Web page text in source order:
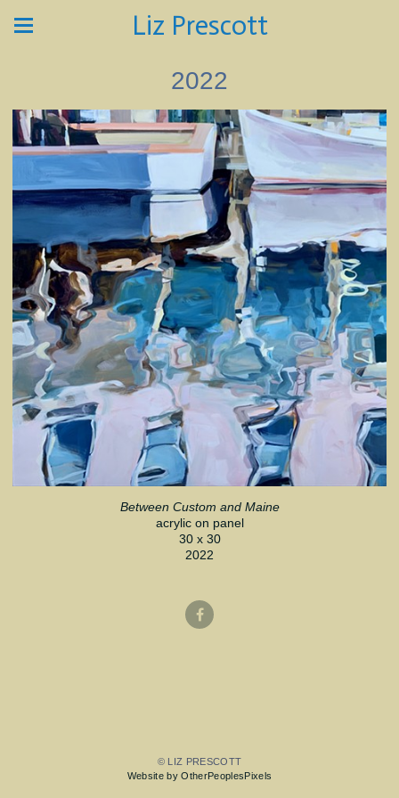
Liz Prescott
2022
Between Custom and Maine
acrylic on panel
30 x 30
2022
© LIZ PRESCOTT
Website by OtherPeoplesPixels